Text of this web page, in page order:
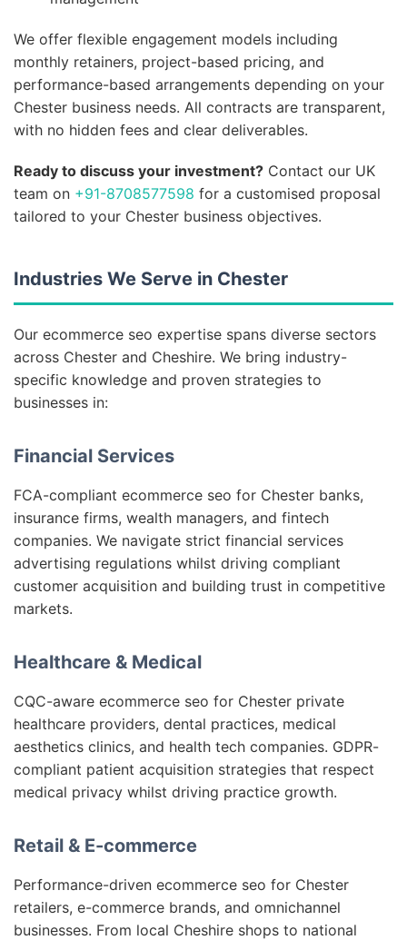
We offer flexible engagement models including
monthly retainers, project-based pricing, and
performance-based arrangements depending on your
Chester business needs. All contracts are transparent,
with no hidden fees and clear deliverables.
Ready to discuss your investment? Contact our UK
team on +91-8708577598 for a customised proposal
tailored to your Chester business objectives.
Industries We Serve in Chester
Our ecommerce seo expertise spans diverse sectors
across Chester and Cheshire. We bring industry-
specific knowledge and proven strategies to
businesses in:
Financial Services
FCA-compliant ecommerce seo for Chester banks,
insurance firms, wealth managers, and fintech
companies. We navigate strict financial services
advertising regulations whilst driving compliant
customer acquisition and building trust in competitive
markets.
Healthcare & Medical
CQC-aware ecommerce seo for Chester private
healthcare providers, dental practices, medical
aesthetics clinics, and health tech companies. GDPR-
compliant patient acquisition strategies that respect
medical privacy whilst driving practice growth.
Retail & E-commerce
Performance-driven ecommerce seo for Chester
retailers, e-commerce brands, and omnichannel
businesses. From local Cheshire shops to national